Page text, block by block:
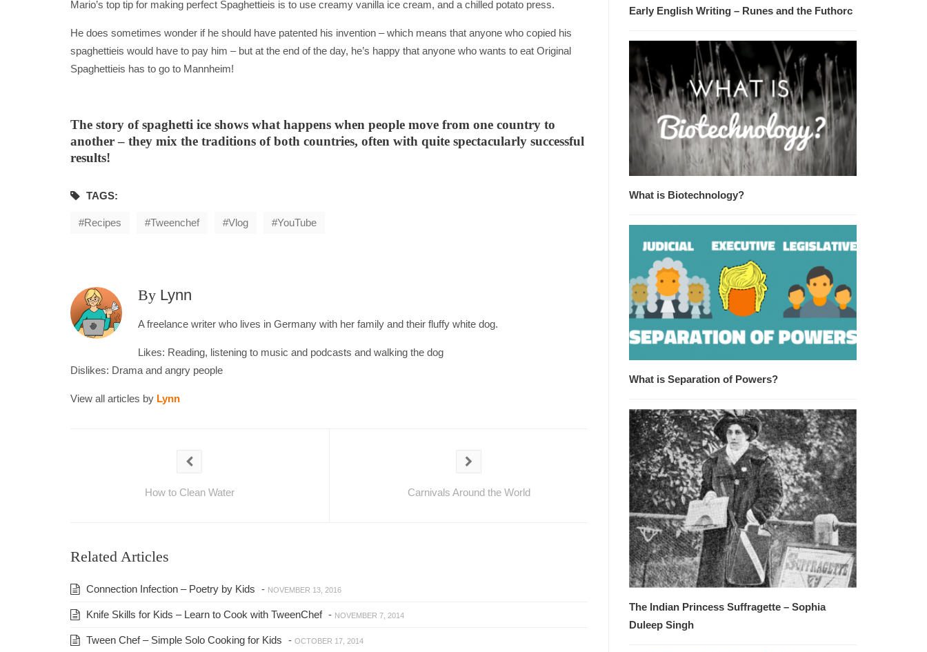
Mario’s top tip for making perfect Spaghettieis is to use creamy vanilla ice cream, and a chilled potato press.
He does sometimes wonder if he should have patented his invention – which means that anyone who copied his
spaghettieis would have to pay him – but at the end of the day, he’s happy that anyone who wants to eat Original
Spaghettieis has to go to Mannheim!
The story of spaghetti ice shows what happens when people move from one country to
another – they mix the traditions of both countries, often with quite spectacularly successful
results!
TAGS:
Recipes Tweenchef Vlog YouTube
By Lynn
A freelance writer who lives in Germany with her family and their fluffy white dog.
Likes: Reading, listening to music and podcasts and walking the dog
Dislikes: Drama and angry people
View all articles by Lynn
How to Clean Water Carnivals Around the World
Related Articles
Connection Infection – Poetry by Kids - NOVEMBER 13, 2016
Knife Skills for Kids – Learn to Cook with TweenChef - NOVEMBER 7, 2014
Tween Chef – Simple Solo Cooking for Kids - OCTOBER 17, 2014
Early English Writing – Runes and the Futhorc
What is Biotechnology?
What is Separation of Powers?
The Indian Princess Suffragette – Sophia
Duleep Singh